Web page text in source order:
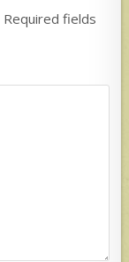
Required fields